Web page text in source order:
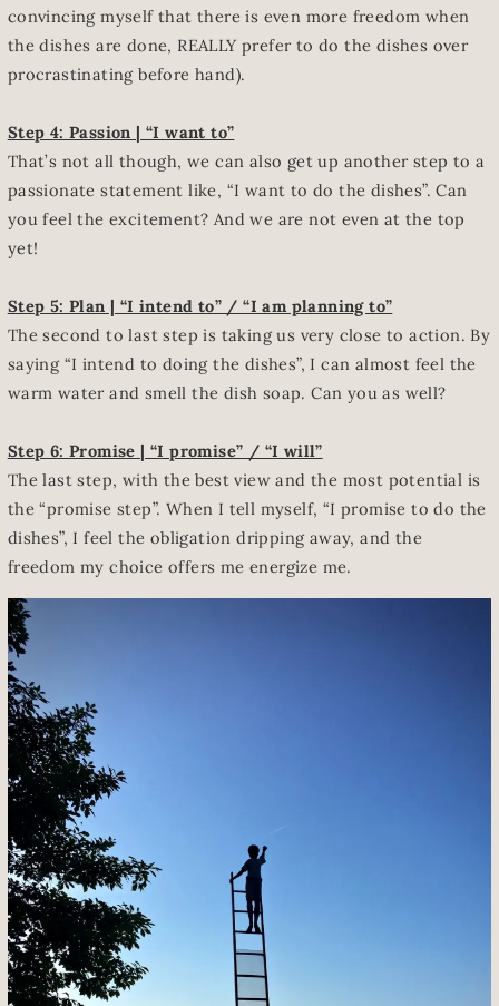
convincing myself that there is even more freedom when
the dishes are done, REALLY prefer to do the dishes over
procrastinating before hand).
Step 4: Passion | “I want to”
That’s not all though, we can also get up another step to a
passionate statement like, “I want to do the dishes”. Can
you feel the excitement? And we are not even at the top
yet!
Step 5: Plan | “I intend to” / “I am planning to”
The second to last step is taking us very close to action. By
saying “I intend to doing the dishes”, I can almost feel the
warm water and smell the dish soap. Can you as well?
Step 6: Promise | “I promise” / “I will”
The last step, with the best view and the most potential is
the “promise step”. When I tell myself, “I promise to do the
dishes”, I feel the obligation dripping away, and the
freedom my choice offers me energize me.